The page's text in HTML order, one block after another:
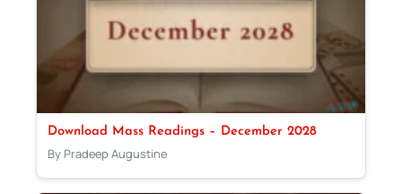
Download Mass Readings – December 2028
By Pradeep Augustine